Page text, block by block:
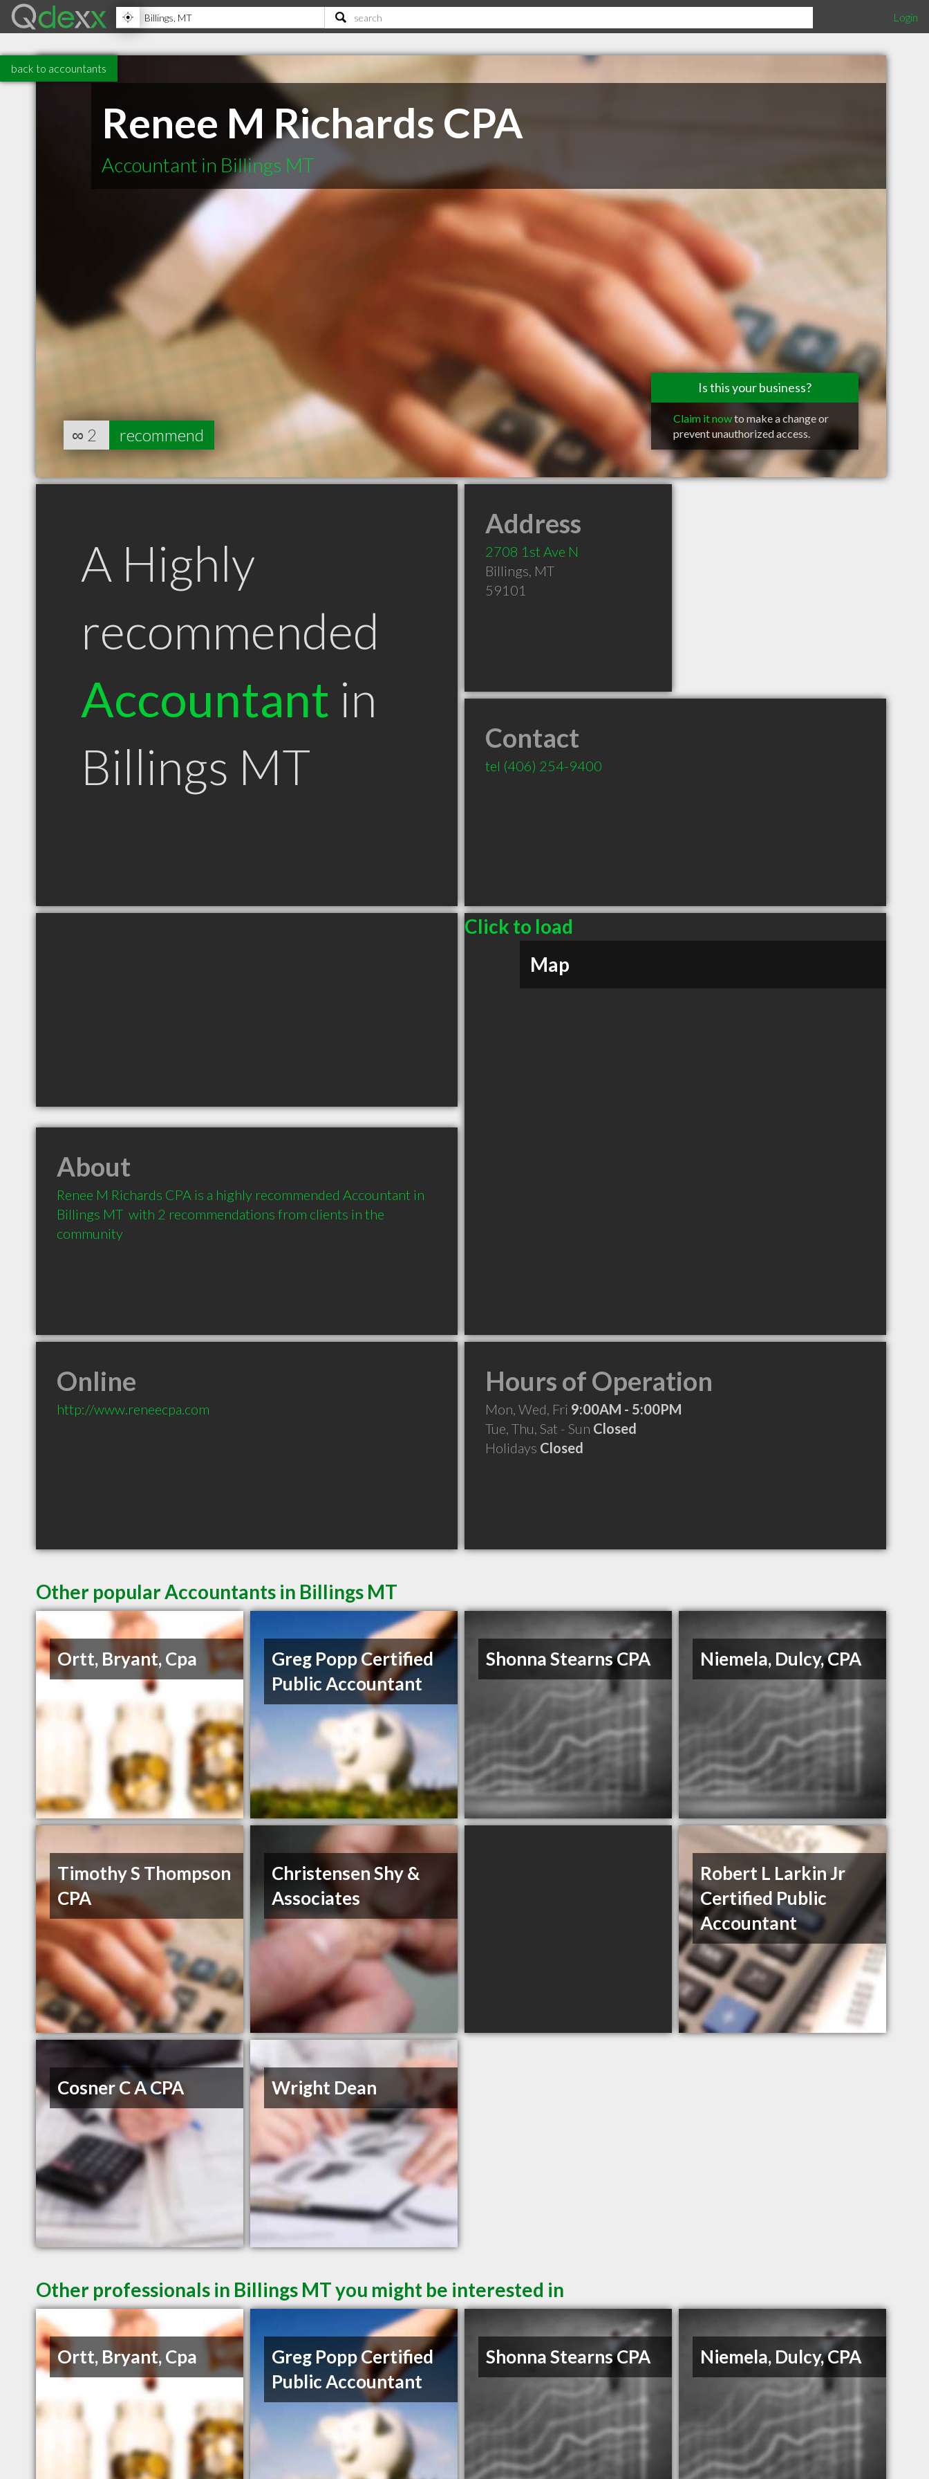
Login
back to accountants
Renee M Richards CPA
Accountant in Billings MT
Is this your business?
Claim it nowto make a change or
prevent unauthorized access.
∞ 2 recommend
A Highly
recommended
Accountant in
Billings MT
Address
2708 1st Ave N
Billings, MT
59101
Contact
tel (406) 254-9400
Click to load
Map
About
Renee M Richards CPA is a highly recommended Accountant in
Billings MT  with 2 recommendations from clients in the
community
Online
http://www.reneecpa.com
Hours of Operation
Mon, Wed, Fri 9:00AM - 5:00PM
Tue, Thu, Sat - Sun Closed
Holidays Closed
Other popular Accountants in Billings MT
Ortt, Bryant, Cpa
Greg Popp Certified
Public Accountant
Shonna Stearns CPA Niemela, Dulcy, CPA
Timothy S Thompson
CPA
Christensen Shy &
Associates
Robert L Larkin Jr
Certified Public
Accountant
Cosner C A CPA Wright Dean
Other professionals in Billings MT you might be interested in
Ortt, Bryant, Cpa
Greg Popp Certified
Public Accountant
Shonna Stearns CPA Niemela, Dulcy, CPA